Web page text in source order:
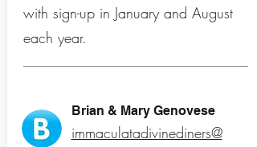
with sign-up in January and August
each year.
Brian & Mary Genovese
immaculatadivinediners@